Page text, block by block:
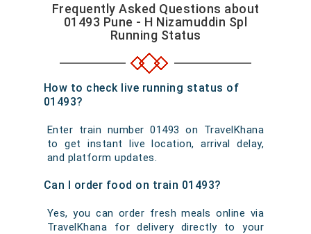
Frequently Asked Questions about
01493 Pune - H Nizamuddin Spl
Running Status
How to check live running status of
01493?
Enter train number 01493 on TravelKhana
to get instant live location, arrival delay,
and platform updates.
Can I order food on train 01493?
Yes, you can order fresh meals online via
TravelKhana for delivery directly to your